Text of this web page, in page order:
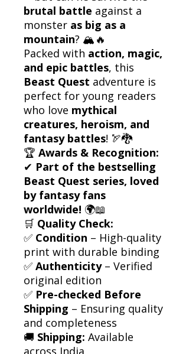
brutal battle against a
monster as big as a
mountain? 🏔️🔥
Packed with action, magic,
and epic battles, this
Beast Quest adventure is
perfect for young readers
who love mythical
creatures, heroism, and
fantasy battles! 🏹🐉
🏆 Awards & Recognition:
✔ Part of the bestselling
Beast Quest series, loved
by fantasy fans
worldwide! 🌍📖
🛒 Quality Check:
✅ Condition – High-quality
print with durable binding
✅ Authenticity– Verified
original edition
✅ Pre-checked Before
Shipping – Ensuring quality
and completeness
🚚 Shipping: Available
across India